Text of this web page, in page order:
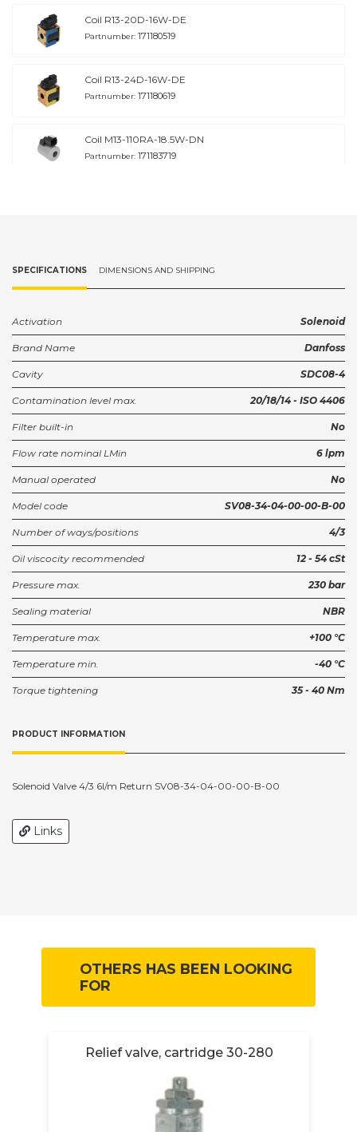
Coil R13-20D-16W-DE
Partnumber: 171180519
Coil R13-24D-16W-DE
Partnumber: 171180619
Coil M13-110RA-18.5W-DN
Partnumber: 171183719
Partnumber:171183919
Partnumber:171184019
Housing SDC08-4--L2B (1/4)
Partnumber:
SPECIFICATIONS DIMENSIONS AND SHIPPING
Activation Solenoid
Brand Name Danfoss
Cavity SDC08-4
Contamination level max. 20/18/14 - ISO 4406
Filter built-in No
Flow rate nominal LMin 6 lpm
Manual operated No
Model code SV08-34-04-00-00-B-00
Number of ways/positions 4/3
Oil viscocity recommended 12 - 54 cSt
Pressure max. 230 bar
Sealing material NBR
Temperature max. +100 °C
Temperature min. -40 °C
Torque tightening 35 - 40 Nm
PRODUCT INFORMATION
Solenoid Valve 4/3 6l/m Return SV08-34-04-00-00-B-00
Links
OTHERS HAS BEEN LOOKING
FOR
Relief valve, cartridge 30-280